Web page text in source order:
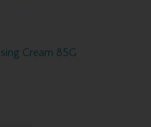
Cream 85G